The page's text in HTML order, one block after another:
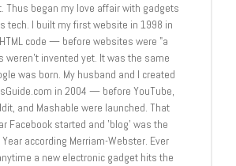
Thus began my love affair with gadgets
tech. I built my first website in 1998 in
code — before websites were "a
weren't invented yet. It was the same
was born. My husband and I created
in 2004 — before YouTube,
and Mashable were launched. That
Facebook started and 'blog' was the
according Merriam-Webster. Ever
a new electronic gadget hits the